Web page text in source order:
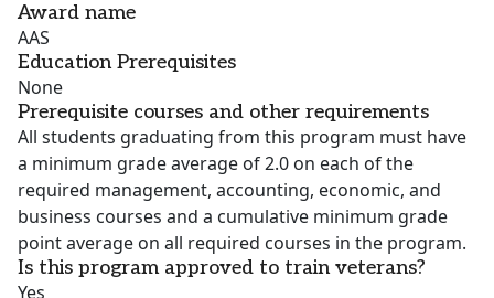
Award name
AAS
Education Prerequisites
None
Prerequisite courses and other requirements
All students graduating from this program must have
a minimum grade average of 2.0 on each of the
required management, accounting, economic, and
business courses and a cumulative minimum grade
point average on all required courses in the program.
Is this program approved to train veterans?
Yes